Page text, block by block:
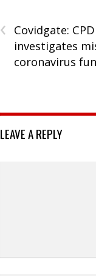
‹
Covidgate:
investigates
coronavirus
LEAVE A REPLY